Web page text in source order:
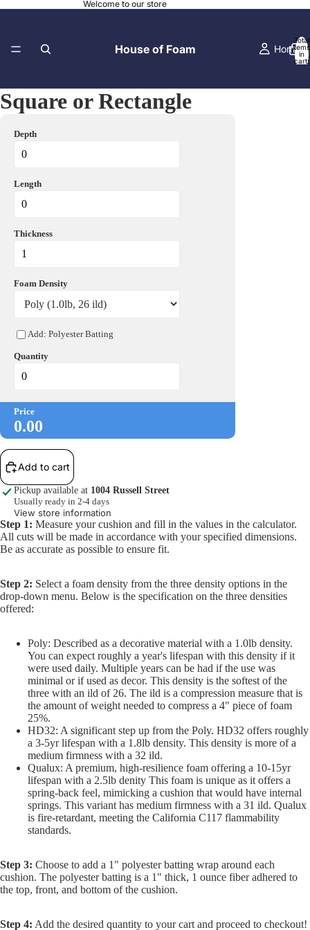
Welcome to our store
House of Foam Home
Total
items
in
cart:
image
screen
Square or Rectangle
Depth
Length
Thickness
Foam Density
Add: Polyester Batting
Quantity
Price
0.00
Add to cart
Pickup available at 1004 Russell Street
Usually ready in 2-4 days
View store information
Step 1: Measure your cushion and fill in the values in the calculator.
All cuts will be made in accordance with your specified dimensions.
Be as accurate as possible to ensure fit.
Step 2: Select a foam density from the three density options in the
drop-down menu. Below is the specification on the three densities
offered:
Poly: Described as a decorative material with a 1.0lb density.
You can expect roughly a year's lifespan with this density if it
were used daily. Multiple years can be had if the use was
minimal or if used as decor. This density is the softest of the
three with an ild of 26. The ild is a compression measure that is
the amount of weight needed to compress a 4" piece of foam
25%.
HD32: A significant step up from the Poly. HD32 offers roughly
a 3-5yr lifespan with a 1.8lb density. This density is more of a
medium firmness with a 32 ild.
Qualux: A premium, high-resilience foam offering a 10-15yr
lifespan with a 2.5lb denity This foam is unique as it offers a
spring-back feel, mimicking a cushion that would have internal
springs. This variant has medium firmness with a 31 ild. Qualux
is fire-retardant, meeting the California C117 flammability
standards.
Step 3: Choose to add a 1" polyester batting wrap around each
cushion. The polyester batting is a 1" thick, 1 ounce fiber adhered to
the top, front, and bottom of the cushion.
Step 4: Add the desired quantity to your cart and proceed to checkout!